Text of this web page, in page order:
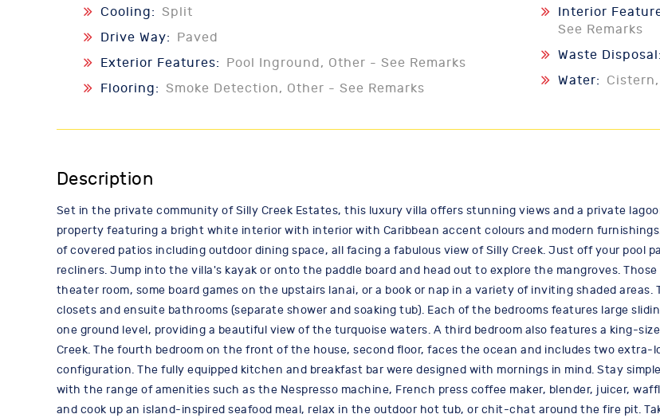
Cooling: Split
Drive Way:
Paved
Exterior Features:
Pool Inground, Other - See Remarks
Flooring: Smoke Detection, Other - See Remarks
Interior
See Remarks
Waste Disposal:
Water:
Description
Set in the private community of Silly Creek Estates, this luxury villa offers stunning views and a private
property featuring a bright white interior with interior with Caribbean accent colours and modern
of covered patios including outdoor dining space, all facing a fabulous view of Silly Creek. Just off your pool
recliners. Jump into the villa's kayak or onto the paddle board and head out to explore the mangroves.
theater room, some board games on the upstairs lanai, or a book or nap in a variety of inviting shaded
closets and ensuite bathrooms (separate shower and soaking tub). Each of the bedrooms features large
one ground level, providing a beautiful view of the turquoise waters. A third bedroom also features a king-
Creek. The fourth bedroom on the front of the house, second floor, faces the ocean and includes two
configuration. The fully equipped kitchen and breakfast bar were designed with mornings in mind. Stay
with the range of amenities such as the Nespresso machine, French press coffee maker, blender, juicer,
and cook up an island-inspired seafood meal, relax in the outdoor hot tub, or chit-chat around the fire pit.